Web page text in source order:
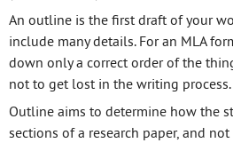
An outline is the first draft of your
include many details. For an MLA
down only a correct order of the
not to get lost in the writing process.
Outline aims to determine how the
sections of a research paper, and